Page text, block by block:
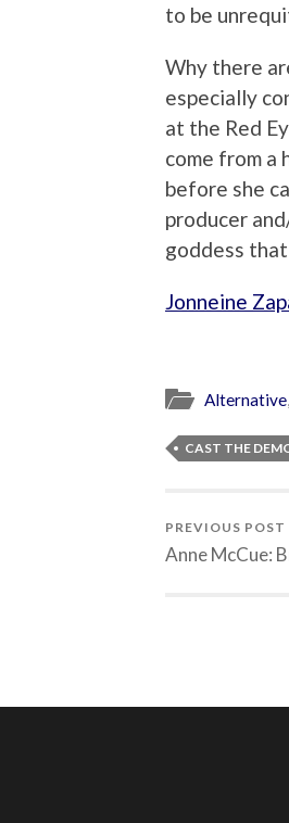
to be
Why there
especially
at the Red
come from a
before she
producer
goddess
Jonneine
Alternative,
CAST THE
PREVIOUS POST
Anne McCue: